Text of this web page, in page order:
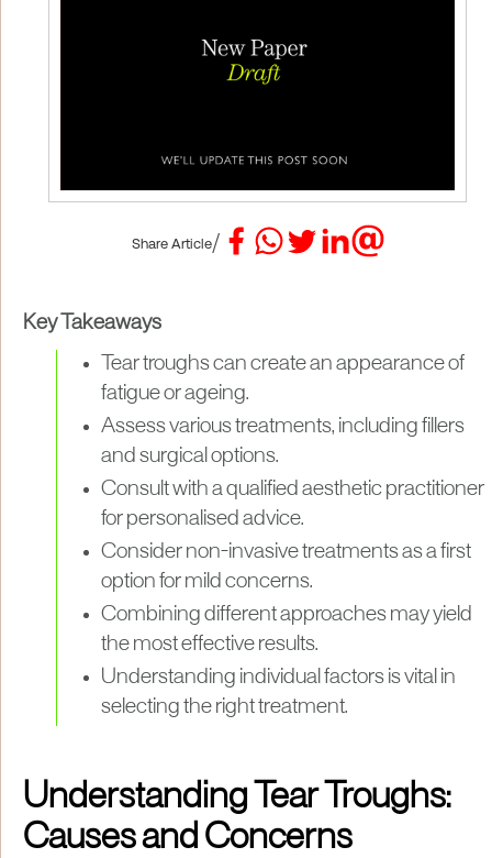
Share Article/
Key Takeaways
Tear troughs can create an appearance of
fatigue or ageing.
Assess various treatments, including fillers
and surgical options.
Consult with a qualified aesthetic practitioner
for personalised advice.
Consider non-invasive treatments as a first
option for mild concerns.
Combining different approaches may yield
the most effective results.
Understanding individual factors is vital in
selecting the right treatment.
Understanding Tear Troughs:
Causes and Concerns